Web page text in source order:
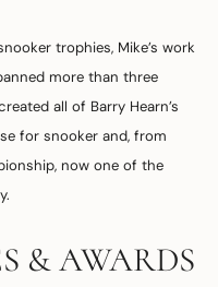
trophies, Mike’s work
more than three
all of Barry Hearn’s
for snooker and, from
now one of the
& AWARDS